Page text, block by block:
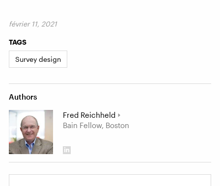
février 11, 2021
TAGS
Survey design
Authors
Fred Reichheld
Bain Fellow, Boston